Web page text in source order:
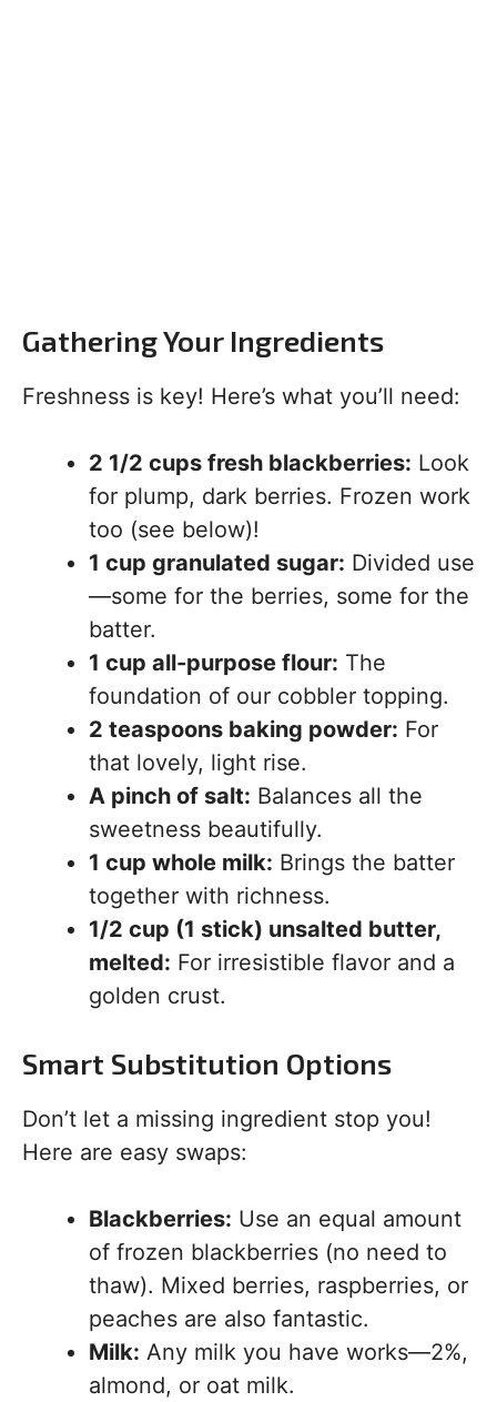
Gathering Your Ingredients
Freshness is key! Here’s what you’ll need:
2 1/2 cups fresh blackberries: Look
for plump, dark berries. Frozen work
too (see below)!
1 cup granulated sugar: Divided use
—some for the berries, some for the
batter.
1 cup all-purpose flour: The
foundation of our cobbler topping.
2 teaspoons baking powder: For
that lovely, light rise.
A pinch of salt: Balances all the
sweetness beautifully.
1 cup whole milk: Brings the batter
together with richness.
1/2 cup (1 stick) unsalted butter,
melted: For irresistible flavor and a
golden crust.
Smart Substitution Options
Don’t let a missing ingredient stop you!
Here are easy swaps:
Blackberries: Use an equal amount
of frozen blackberries (no need to
thaw). Mixed berries, raspberries, or
peaches are also fantastic.
Milk: Any milk you have works—2%,
almond, or oat milk.